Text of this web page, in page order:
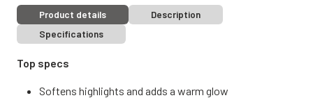
Product details
Description
Specifications
Top specs
Softens highlights and adds a warm glow